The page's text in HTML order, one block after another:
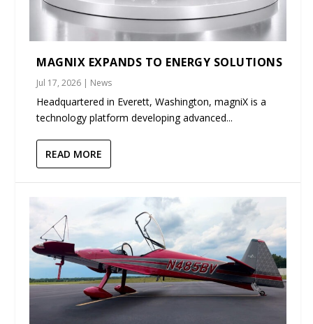
MAGNIX EXPANDS TO ENERGY SOLUTIONS
Jul 17, 2026 | News
Headquartered in Everett, Washington, magniX is a
technology platform developing advanced...
READ MORE